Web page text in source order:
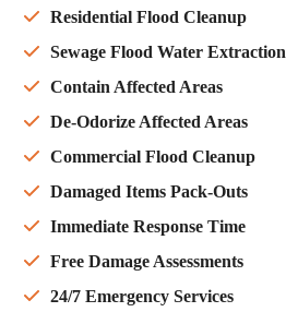
Residential Flood Cleanup
Sewage Flood Water Extraction
Contain Affected Areas
De-Odorize Affected Areas
Commercial Flood Cleanup
Damaged Items Pack-Outs
Immediate Response Time
Free Damage Assessments
24/7 Emergency Services